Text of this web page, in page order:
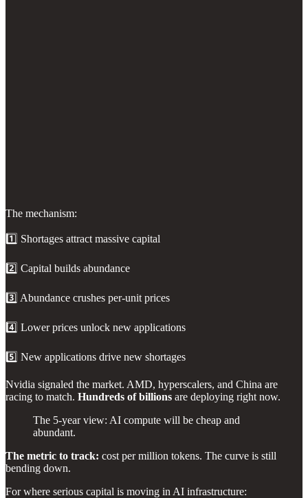
The mechanism:
1️⃣ Shortages attract massive capital
2️⃣ Capital builds abundance
3️⃣ Abundance crushes per-unit prices
4️⃣ Lower prices unlock new applications
5️⃣ New applications drive new shortages
Nvidia signaled the market. AMD, hyperscalers, and China are
racing to match. Hundreds of billions are deploying right now.
The 5-year view: AI compute will be cheap and
abundant.
The metric to track: cost per million tokens. The curve is still
bending down.
For where serious capital is moving in AI infrastructure: